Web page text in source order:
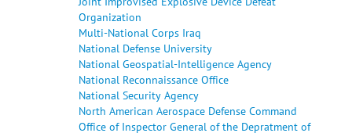
Organization
Multi-National Corps Iraq
National Defense University
National Geospatial-Intelligence Agency
National Reconnaissance Office
National Security Agency
North American Aerospace Defense Command
Office of Inspector General of the Depratment of